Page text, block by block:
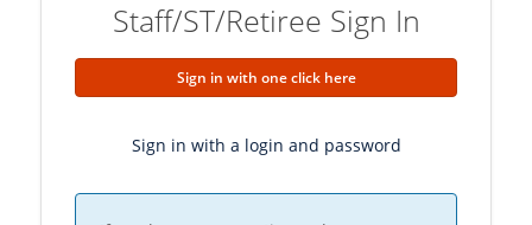
Staff/ST/Retiree Sign In
Sign in with one click here
Sign in with a login and password